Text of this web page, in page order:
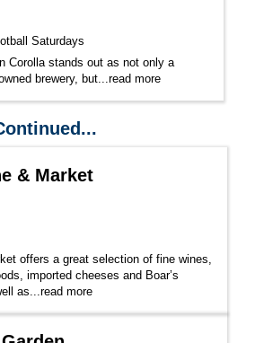
Saturdays
Corolla stands out as not only a
brewery, but...read more
& Market
offers a great selection of fine wines,
imported cheeses and Boar’s
as...read more